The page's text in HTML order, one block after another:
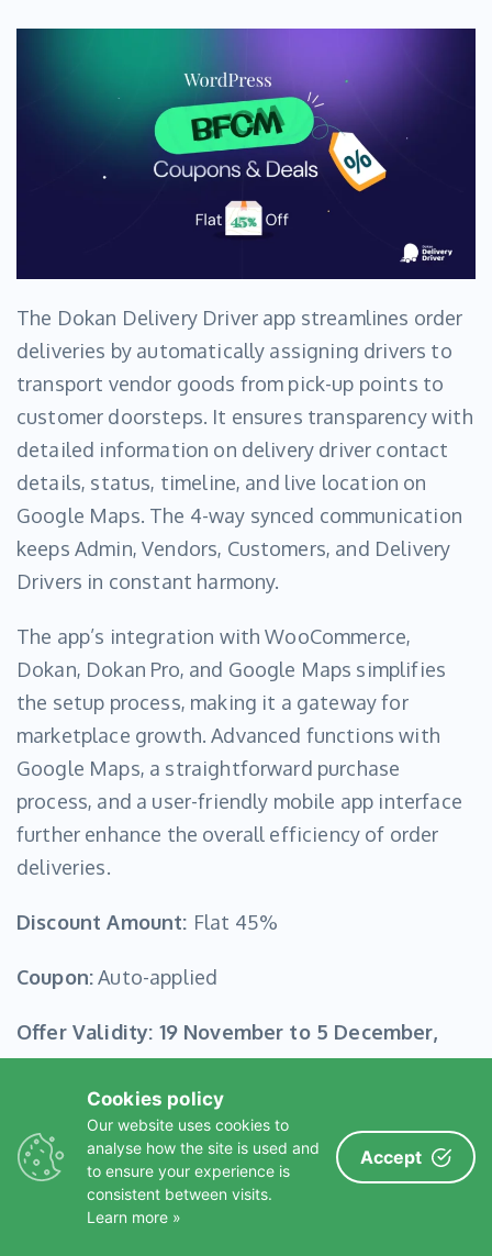
The Dokan Delivery Driver app streamlines order
deliveries by automatically assigning drivers to
transport vendor goods from pick-up points to
customer doorsteps. It ensures transparency with
detailed information on delivery driver contact
details, status, timeline, and live location on
Google Maps. The 4-way synced communication
keeps Admin, Vendors, Customers, and Delivery
Drivers in constant harmony.
The app’s integration with WooCommerce,
Dokan, Dokan Pro, and Google Maps simplifies
the setup process, making it a gateway for
marketplace growth. Advanced functions with
Google Maps, a straightforward purchase
process, and a user-friendly mobile app interface
further enhance the overall efficiency of order
deliveries.
Discount Amount: Flat 45%
Coupon:Auto-applied
Offer Validity: 19 November to 5 December,
2024
Click to Confirm Your Deal!
Cookies policy
Our website uses cookies to
analyse how the site is used and
to ensure your experience is
consistent between visits.
Learn more »
Accept